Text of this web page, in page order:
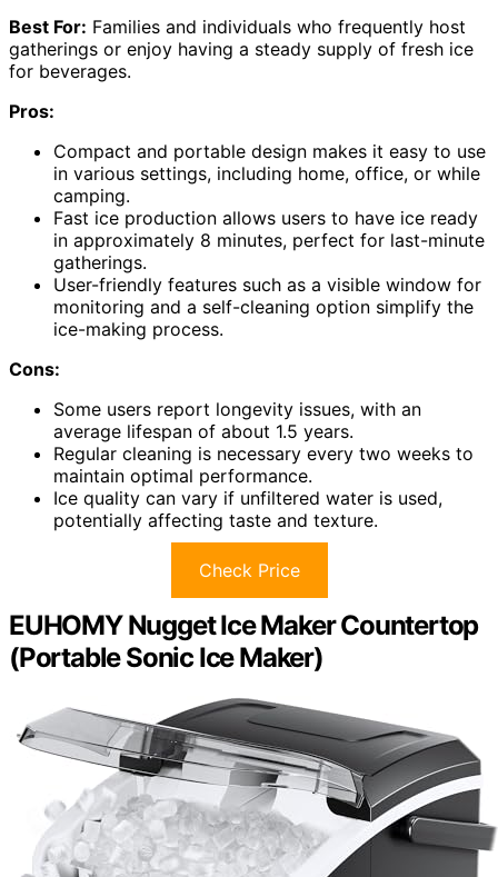
Best For: Families and individuals who frequently host
gatherings or enjoy having a steady supply of fresh ice
for beverages.
Pros:
Compact and portable design makes it easy to use
in various settings, including home, office, or while
camping.
Fast ice production allows users to have ice ready
in approximately 8 minutes, perfect for last-minute
gatherings.
User-friendly features such as a visible window for
monitoring and a self-cleaning option simplify the
ice-making process.
Cons:
Some users report longevity issues, with an
average lifespan of about 1.5 years.
Regular cleaning is necessary every two weeks to
maintain optimal performance.
Ice quality can vary if unfiltered water is used,
potentially affecting taste and texture.
Check Price
EUHOMY Nugget Ice Maker Countertop
(Portable Sonic Ice Maker)